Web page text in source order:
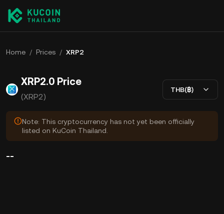
Home / Prices / XRP2
XRP2.0 Price
(XRP2)
THB(฿)
Note: This cryptocurrency has not yet been officially
listed on KuCoin Thailand.
--